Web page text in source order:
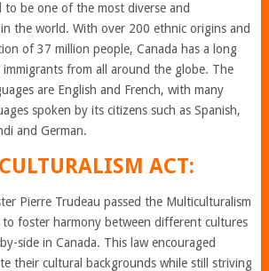
to be one of the most diverse and
the world. With over 200 ethnic origins and
of 37 million people, Canada has a long
from all around the globe. The
are English and French, with many
spoken by its citizens such as Spanish,
and German.
ACT:
Pierre Trudeau passed the Multiculturalism
foster harmony between different cultures
side in Canada. This law encouraged
their cultural backgrounds while still striving